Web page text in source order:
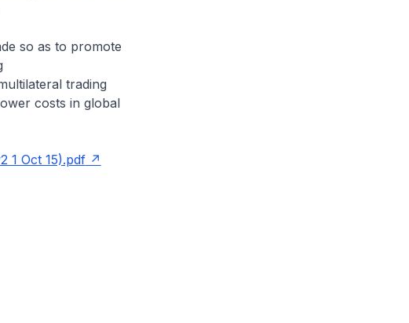
so as to promote
trading
costs in global
1 Oct 15).pdf